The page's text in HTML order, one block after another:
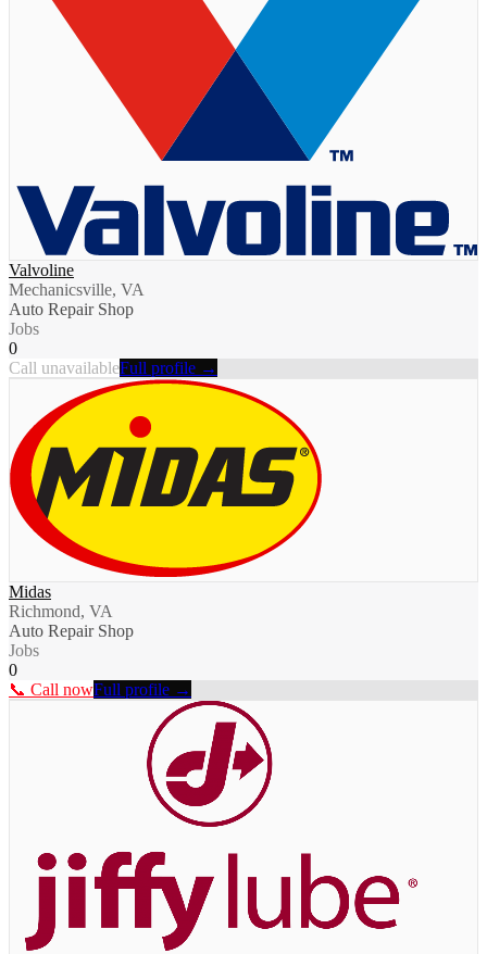
Valvoline
Mechanicsville, VA
Auto Repair Shop
Jobs
0
Call unavailableFull profile →
Midas
Richmond, VA
Auto Repair Shop
Jobs
0
📞 Call nowFull profile →